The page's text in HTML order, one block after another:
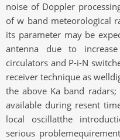
noise of Doppler
of w band meteorological
its parameter may be
antenna due to
circulators and P-i-N
receiver technique as
the above Ka band
available during resent
local oscillatthe
serious